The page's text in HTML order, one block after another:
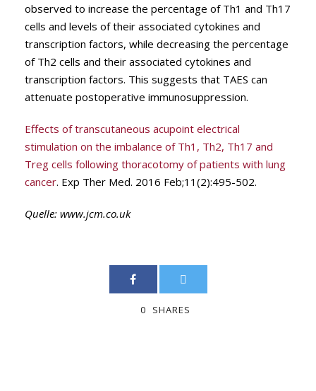
observed to increase the percentage of Th1 and Th17
cells and levels of their associated cytokines and
transcription factors, while decreasing the percentage
of Th2 cells and their associated cytokines and
transcription factors. This suggests that TAES can
attenuate postoperative immunosuppression.
Effects of transcutaneous acupoint electrical
stimulation on the imbalance of Th1, Th2, Th17 and
Treg cells following thoracotomy of patients with lung
cancer. Exp Ther Med. 2016 Feb;11(2):495-502.
Quelle: www.jcm.co.uk
0 SHARES